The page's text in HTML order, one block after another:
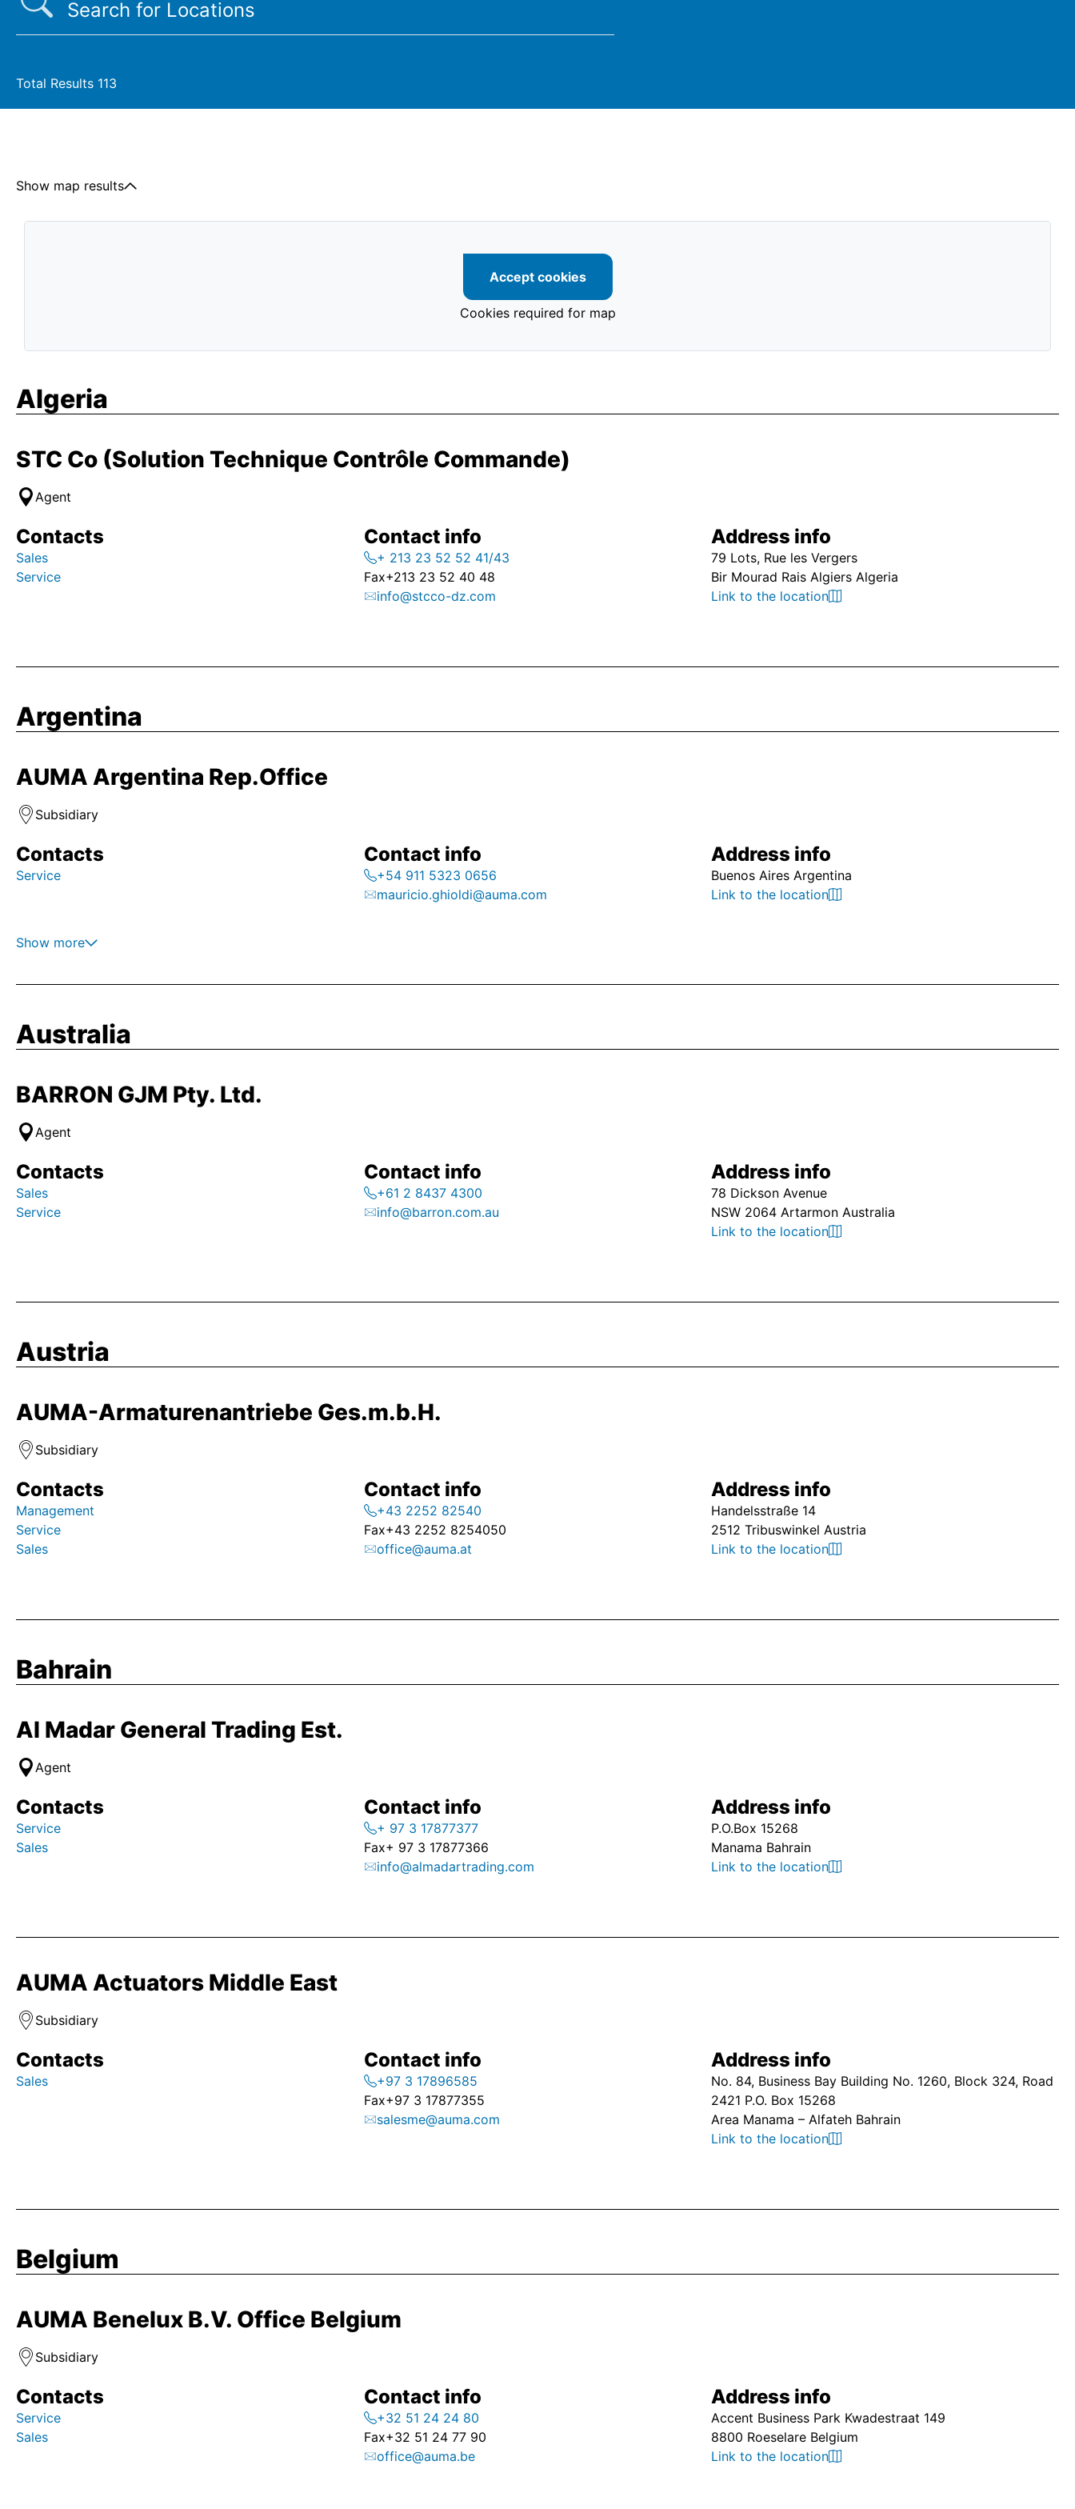
Total Results 113
Show map results
Accept cookies
Cookies required for map
Algeria
STC Co (Solution Technique Contrôle Commande)
Agent
Contacts
Sales
Service
Contact info
+ 213 23 52 52 41/43
Fax+213 23 52 40 48
info@stcco-dz.com
Address info
79 Lots, Rue les Vergers
Bir Mourad Rais Algiers Algeria
Link to the location
Argentina
AUMA Argentina Rep.Office
Subsidiary
Contacts
Service
Contact info
+54 911 5323 0656
mauricio.ghioldi@auma.com
Address info
Buenos Aires Argentina
Link to the location
Show more
Australia
BARRON GJM Pty. Ltd.
Agent
Contacts
Sales
Service
Contact info
+61 2 8437 4300
info@barron.com.au
Address info
78 Dickson Avenue
NSW 2064 Artarmon Australia
Link to the location
Austria
AUMA-Armaturenantriebe Ges.m.b.H.
Subsidiary
Contacts
Management
Service
Sales
Contact info
+43 2252 82540
Fax+43 2252 8254050
office@auma.at
Address info
Handelsstraße 14
2512 Tribuswinkel Austria
Link to the location
Bahrain
Al Madar General Trading Est.
Agent
Contacts
Service
Sales
Contact info
+ 97 3 17877377
Fax+ 97 3 17877366
info@almadartrading.com
Address info
P.O.Box 15268
Manama Bahrain
Link to the location
AUMA Actuators Middle East
Subsidiary
Contacts
Sales
Contact info
+97 3 17896585
Fax+97 3 17877355
salesme@auma.com
Address info
No. 84, Business Bay Building No. 1260, Block 324, Road
2421 P.O. Box 15268
Area Manama – Alfateh Bahrain
Link to the location
Belgium
AUMA Benelux B.V. Office Belgium
Subsidiary
Contacts
Service
Sales
Contact info
+32 51 24 24 80
Fax+32 51 24 77 90
office@auma.be
Address info
Accent Business Park Kwadestraat 149
8800 Roeselare Belgium
Link to the location